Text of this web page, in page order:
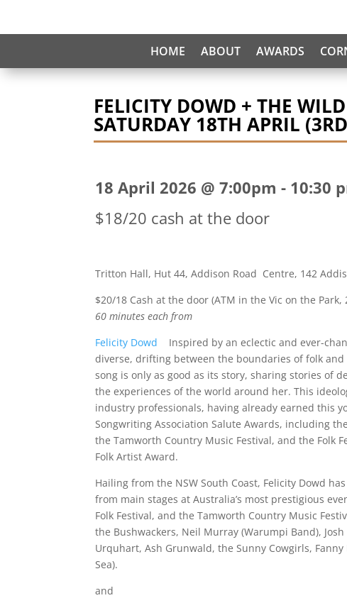
HOME ABOUT AWARDS
FELICITY DOWD + THE
SATURDAY 18TH APRIL
18 April 2026 @ 7:00pm - 10:30
$18/20 cash at the door
Tritton Hall, Hut 44, Addison Road Centre, 142
$20/18 Cash at the door (ATM in the Vic on the Park,
60 minutes each from
Felicity Dowd
Inspired by an eclectic and ever-
diverse, drifting between the boundaries of folk and
song is only as good as its story, sharing stories of
the experiences of the world around her. This
industry professionals, having already earned this
Songwriting Association Salute Awards, including
the Tamworth Country Music Festival, and the Folk
Folk Artist Award.
Hailing from the NSW South Coast, Felicity Dowd
from main stages at Australia’s most prestigious
Folk Festival, and the Tamworth Country Music
the Bushwackers, Neil Murray (Warumpi Band),
Urquhart, Ash Grunwald, the Sunny Cowgirls,
Sea).
and